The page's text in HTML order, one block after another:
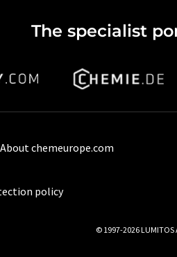
The specialist
About chemeurope.com
policy
© 1997-2026